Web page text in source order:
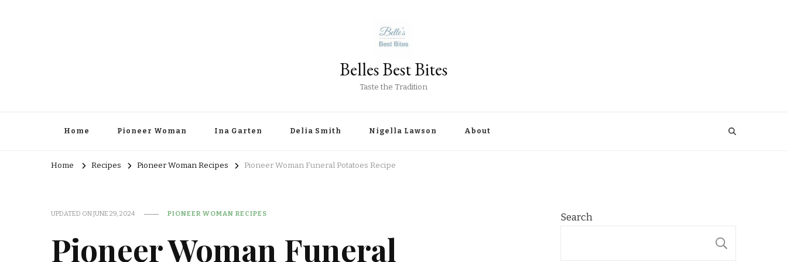
Belles Best Bites
Taste the Tradition
Home Pioneer Woman Ina Garten Delia Smith Nigella Lawson About
Home Recipes Pioneer Woman Recipes Pioneer Woman Funeral Potatoes Recipe
UPDATED ONJUNE 29, 2024 PIONEER WOMAN RECIPES
Pioneer Woman Funeral
Search